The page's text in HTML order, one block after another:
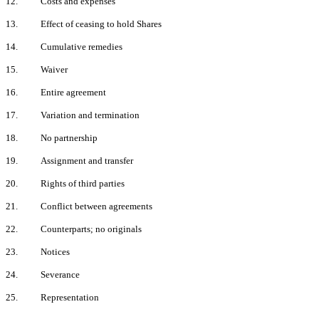
13. Effect of ceasing to hold Shares
14. Cumulative remedies
15. Waiver
16. Entire agreement
17. Variation and termination
18. No partnership
19. Assignment and transfer
20. Rights of third parties
21. Conflict between agreements
22. Counterparts; no originals
23. Notices
24. Severance
25. Representation